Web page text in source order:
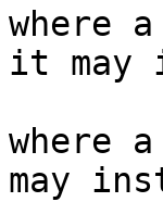
where
it may
where
may